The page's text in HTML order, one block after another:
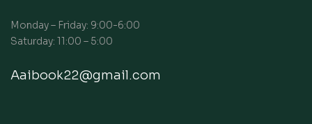
Monday – Friday: 9:00-6:00
Saturday: 11:00 – 5:00
Aaibook22@gmail.com